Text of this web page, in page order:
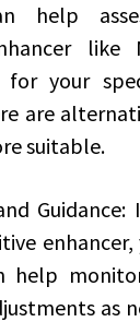
help
like
for your
are
suitable.
help
as